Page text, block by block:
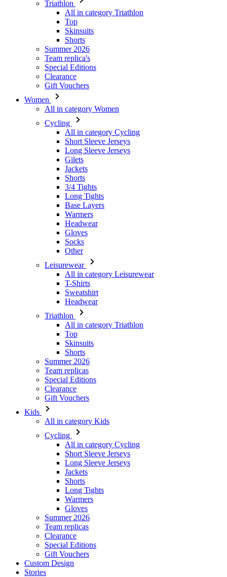
Triathlon
All in category Triathlon
Top
Skinsuits
Shorts
Summer 2026
Team replica's
Special Editions
Clearance
Gift Vouchers
Women
All in category Women
Cycling
All in category Cycling
Short Sleeve Jerseys
Long Sleeve Jerseys
Gilets
Jackets
Shorts
3/4 Tights
Long Tights
Base Layers
Warmers
Headwear
Gloves
Socks
Other
Leisurewear
All in category Leisurewear
T-Shirts
Sweatshirt
Headwear
Triathlon
All in category Triathlon
Top
Skinsuits
Shorts
Summer 2026
Team replicas
Special Editions
Clearance
Gift Vouchers
Kids
All in category Kids
Cycling
All in category Cycling
Short Sleeve Jerseys
Long Sleeve Jerseys
Jackets
Shorts
Long Tights
Warmers
Gloves
Summer 2026
Team replicas
Clearance
Special Editions
Gift Vouchers
Custom Design
Stories